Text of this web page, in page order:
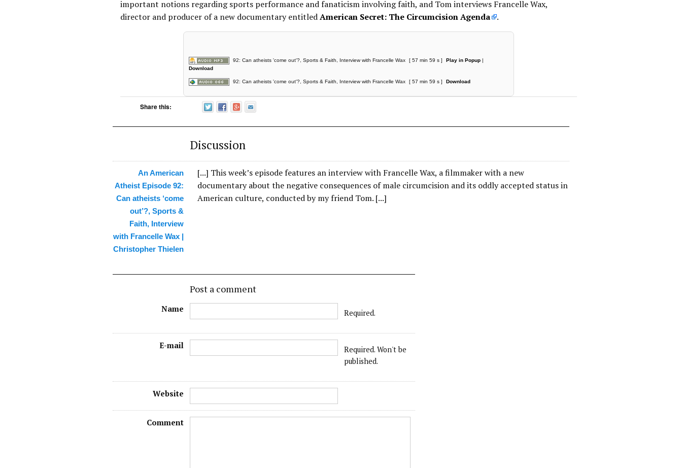
important notions regarding sports performance and fanaticism involving faith, and Tom interviews Francelle Wax,
director and producer of a new documentary entitledAmerican Secret: The Circumcision Agenda .
92: Can atheists 'come out'?, Sports & Faith, Interview with Francelle Wax [ 57 min 59 s ] Play in Popup |
Download
92: Can atheists 'come out'?, Sports & Faith, Interview with Francelle Wax [ 57 min 59 s ] Download
Share this:
Discussion
An American
Atheist Episode 92:
Can atheists ‘come
out’?, Sports &
Faith, Interview
with Francelle Wax |
Christopher Thielen
[...] This week’s episode features an interview with Francelle Wax, a filmmaker with a new
documentary about the negative consequences of male circumcision and its oddly accepted status in
American culture, conducted by my friend Tom. [...]
Post a comment
Name Required.
E-mail
Required. Won't be
published.
Website
Comment